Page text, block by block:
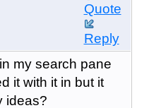
Quote
Reply
my search pane
it with it in but it
ideas?